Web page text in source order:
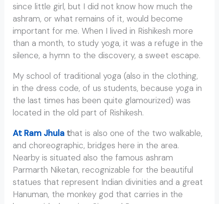
since little girl, but I did not know how much the
ashram, or what remains of it, would become
important for me. When I lived in Rishikesh more
than a month, to study yoga, it was a refuge in the
silence, a hymn to the discovery, a sweet escape.
My school of traditional yoga (also in the clothing,
in the dress code, of us students, because yoga in
the last times has been quite glamourized) was
located in the old part of Rishikesh.
At Ram Jhula that is also one of the two walkable,
and choreographic, bridges here in the area.
Nearby is situated also the famous ashram
Parmarth Niketan, recognizable for the beautiful
statues that represent Indian divinities and a great
Hanuman, the monkey god that carries in the